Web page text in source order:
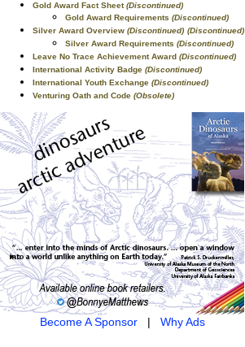
Gold Award Fact Sheet(Discontinued)
Gold Award Requirements (Discontinued)
Silver Award Overview (Discontinued) (Discontinued)
Silver Award Requirements (Discontinued)
Leave No Trace Achievement Award (Discontinued)
International Activity Badge (Discontinued)
International Youth Exchange (Discontinued)
Venturing Oath and Code (Obsolete)
Become A Sponsor| Why Ads